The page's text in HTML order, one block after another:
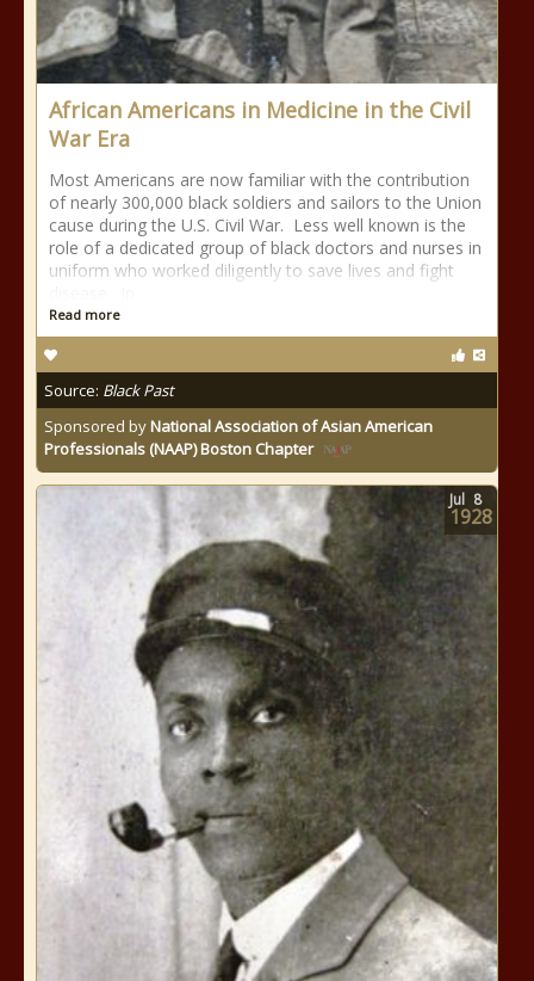
African Americans in Medicine in the Civil
War Era
Most Americans are now familiar with the contribution
of nearly 300,000 black soldiers and sailors to the Union
cause during the U.S. Civil War. Less well known is the
role of a dedicated group of black doctors and nurses in
uniform who worked diligently to save lives and fight
Read more
Source: Black Past
Sponsored byNational Association of Asian American
Professionals (NAAP) Boston Chapter
Jul 8
1928